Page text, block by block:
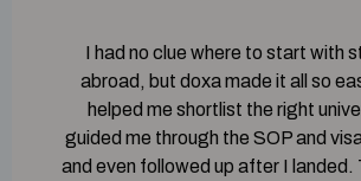
I had no clue where to start with
abroad, but doxa made it all so
helped me shortlist the right
guided me through the SOP and
and even followed up after I landed.